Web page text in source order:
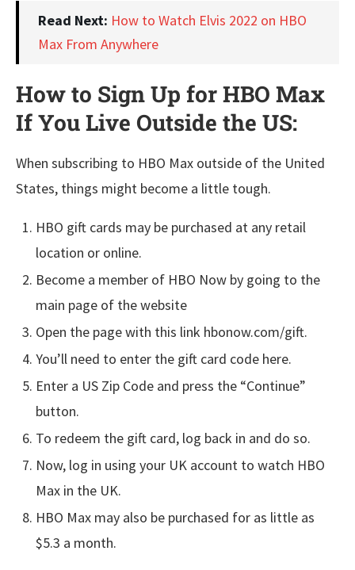
Read Next: How to Watch Elvis 2022 on HBO
Max From Anywhere
How to Sign Up for HBO Max
If You Live Outside the US:
When subscribing to HBO Max outside of the United
States, things might become a little tough.
HBO gift cards may be purchased at any retail
location or online.
Become a member of HBO Now by going to the
main page of the website
Open the page with this link hbonow.com/gift.
You’ll need to enter the gift card code here.
Enter a US Zip Code and press the “Continue”
button.
To redeem the gift card, log back in and do so.
Now, log in using your UK account to watch HBO
Max in the UK.
HBO Max may also be purchased for as little as
$5.3 a month.